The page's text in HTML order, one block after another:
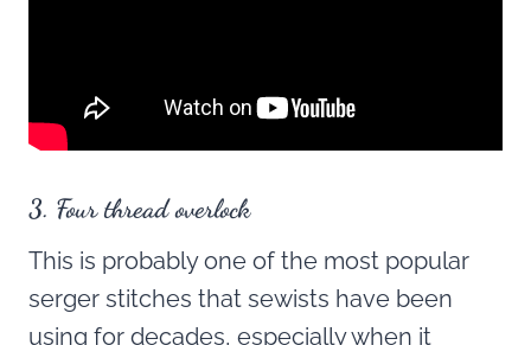
3. Four thread overlock
This is probably one of the most popular
serger stitches that sewists have been
using for decades, especially when it